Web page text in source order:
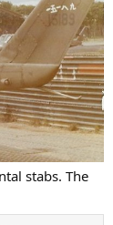
stabs. The